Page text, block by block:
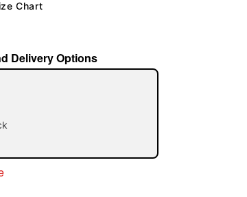
Chart
Delivery Options